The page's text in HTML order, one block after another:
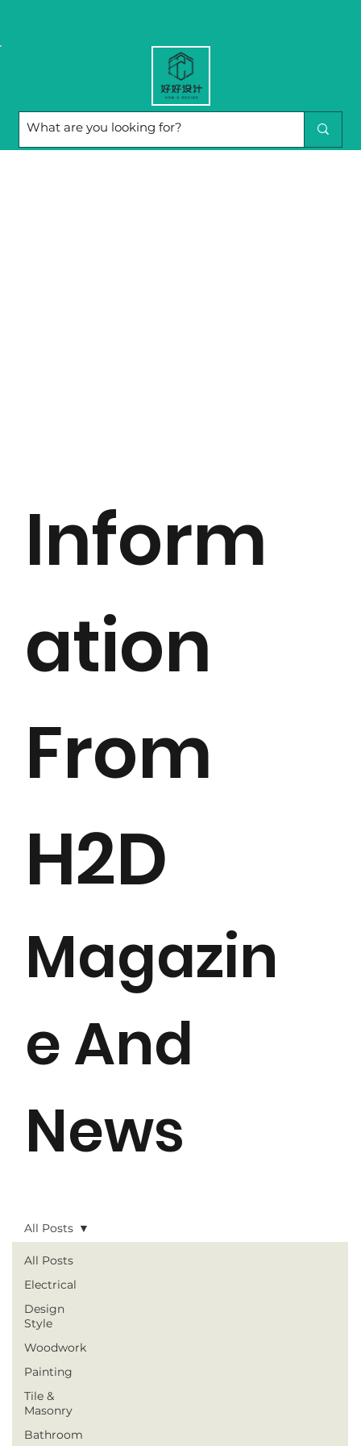
All Posts
Electrical
Design
Style
Woodwork
Painting
Tile &
Masonry
Bathroom
All Posts
Magazin
e And
News
Inform
ation
From
H2D